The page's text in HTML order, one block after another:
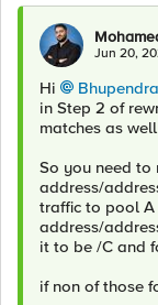
Jun 20,
Hi Bhupendra
in Step 2 of
matches as
So you need to
address/
traffic to pool A
address/
it to be /C and
if non of those